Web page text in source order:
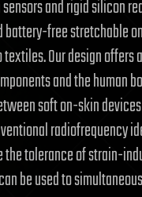
and rigid silicon
battery-free stretchable
Our design
and the human
soft on-skin
radiofrequency
tolerance of strain-
be used to